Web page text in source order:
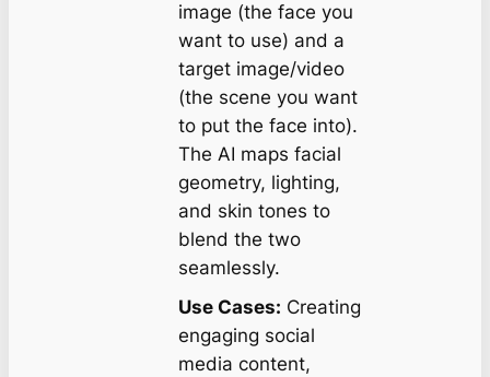
image (the face you
want to use) and a
target image/video
(the scene you want
to put the face into).
The AI maps facial
geometry, lighting,
and skin tones to
blend the two
seamlessly.
Use Cases: Creating
engaging social
media content,